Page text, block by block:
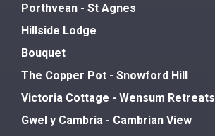
Porthvean - St Agnes
Hillside Lodge
Bouquet
The Copper Pot - Snowford Hill
Victoria Cottage - Wensum Retreats
Gwel y Cambria - Cambrian View